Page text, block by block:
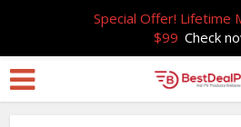
Special Offer! Lifetime
$99 Check